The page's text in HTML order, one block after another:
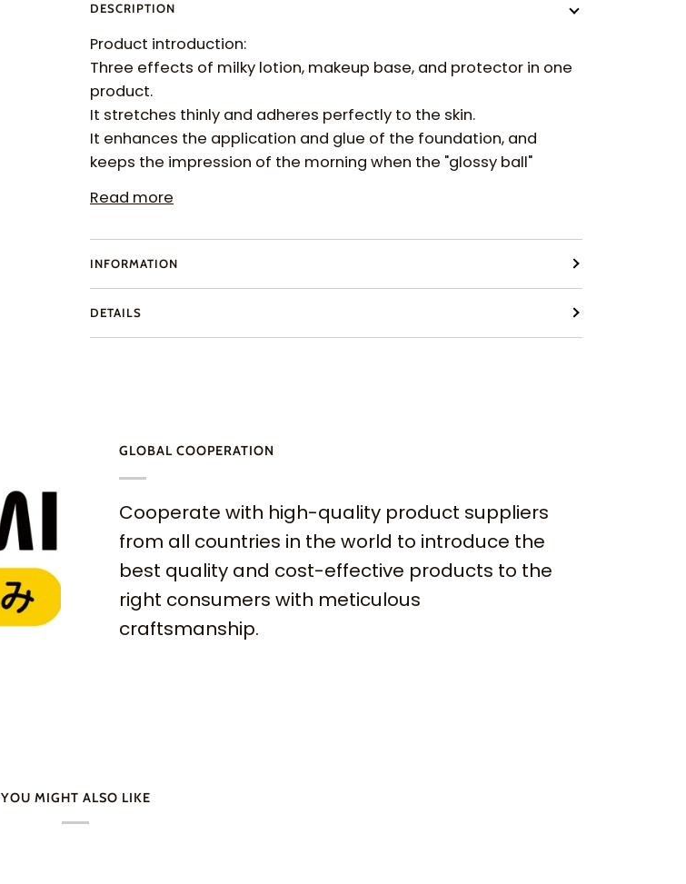
DESCRIPTION
Product introduction:
Three effects of milky lotion, makeup base, and protector in one
product.
It stretches thinly and adheres perfectly to the skin.
It enhances the application and glue of the foundation, and
keeps the impression of the morning when the "glossy ball"
Read more
INFORMATION
DETAILS
GLOBAL COOPERATION
Cooperate with high-quality product suppliers
from all countries in the world to introduce the
best quality and cost-effective products to the
right consumers with meticulous
craftsmanship.
YOU MIGHT ALSO LIKE